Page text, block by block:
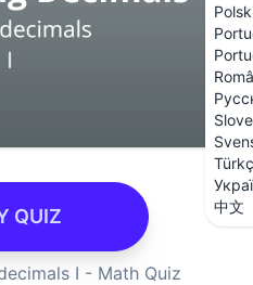
中文
QUIZ
I - Math Quiz